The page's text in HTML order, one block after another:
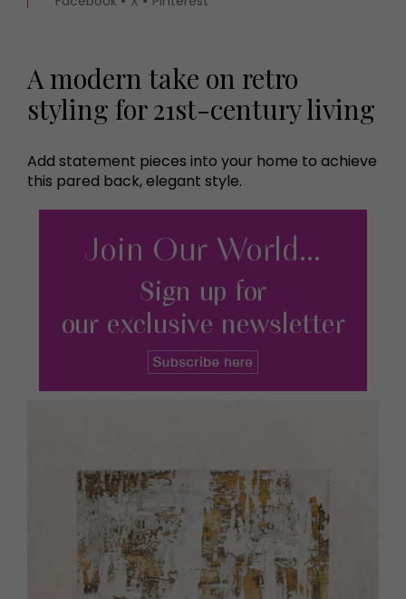
A modern take on retro
styling for 21st-century living
Add statement pieces into your home to achieve
this pared back, elegant style.